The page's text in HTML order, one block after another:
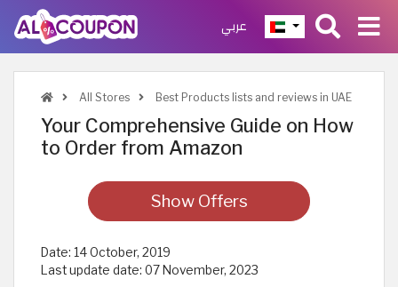
عربي
All Stores Best Products lists and reviews in UAE
Your Comprehensive Guide on How
to Order from Amazon
Show Offers
Date: 14 October, 2019
Last update date: 07 November, 2023